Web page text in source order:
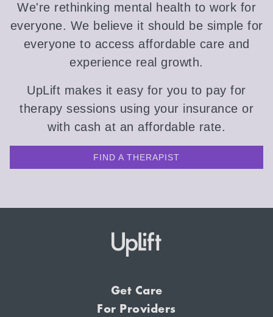
We're rethinking mental health to work for
everyone. We believe it should be simple for
everyone to access affordable care and
experience real growth.
UpLift makes it easy for you to pay for
therapy sessions using your insurance or
with cash at an affordable rate.
FIND A THERAPIST
Get Care
For Providers